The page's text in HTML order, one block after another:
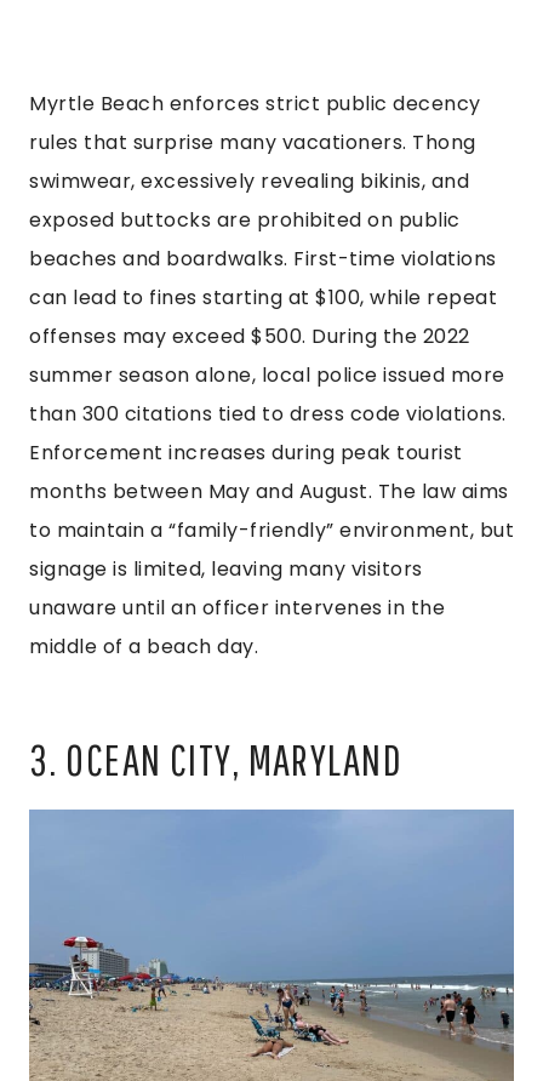
Myrtle Beach enforces strict public decency
rules that surprise many vacationers. Thong
swimwear, excessively revealing bikinis, and
exposed buttocks are prohibited on public
beaches and boardwalks. First-time violations
can lead to fines starting at $100, while repeat
offenses may exceed $500. During the 2022
summer season alone, local police issued more
than 300 citations tied to dress code violations.
Enforcement increases during peak tourist
months between May and August. The law aims
to maintain a “family-friendly” environment, but
signage is limited, leaving many visitors
unaware until an officer intervenes in the
middle of a beach day.
3. OCEAN CITY, MARYLAND